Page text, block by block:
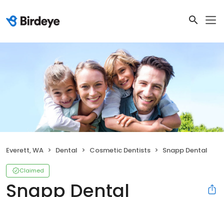
Everett, WA Dental Cosmetic Dentists Snapp Dental
Claimed
Snapp Dental